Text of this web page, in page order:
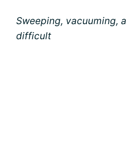
Sweeping, vacuuming,
difficult